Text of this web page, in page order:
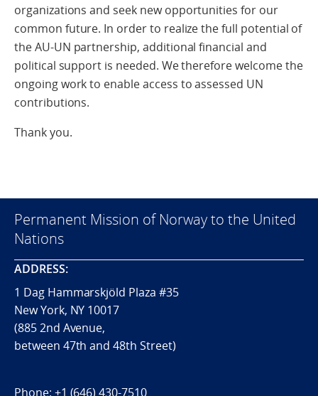
organizations and seek new opportunities for our
common future. In order to realize the full potential of
the AU-UN partnership, additional financial and
political support is needed. We therefore welcome the
ongoing work to enable access to assessed UN
contributions.
Thank you.
Permanent Mission of Norway to the United
Nations
ADDRESS:
1 Dag Hammarskjöld Plaza #35
New York, NY 10017
(885 2nd Avenue,
between 47th and 48th Street)
Phone: +1 (646) 430-7510